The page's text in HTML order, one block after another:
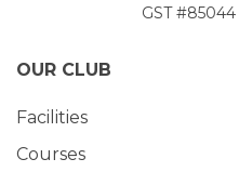
GST
OUR CLUB
Facilities
Courses